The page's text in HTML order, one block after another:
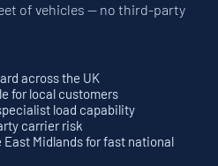
of vehicles — no third-party
across the UK
for local customers
load capability
carrier risk
Midlands for fast national